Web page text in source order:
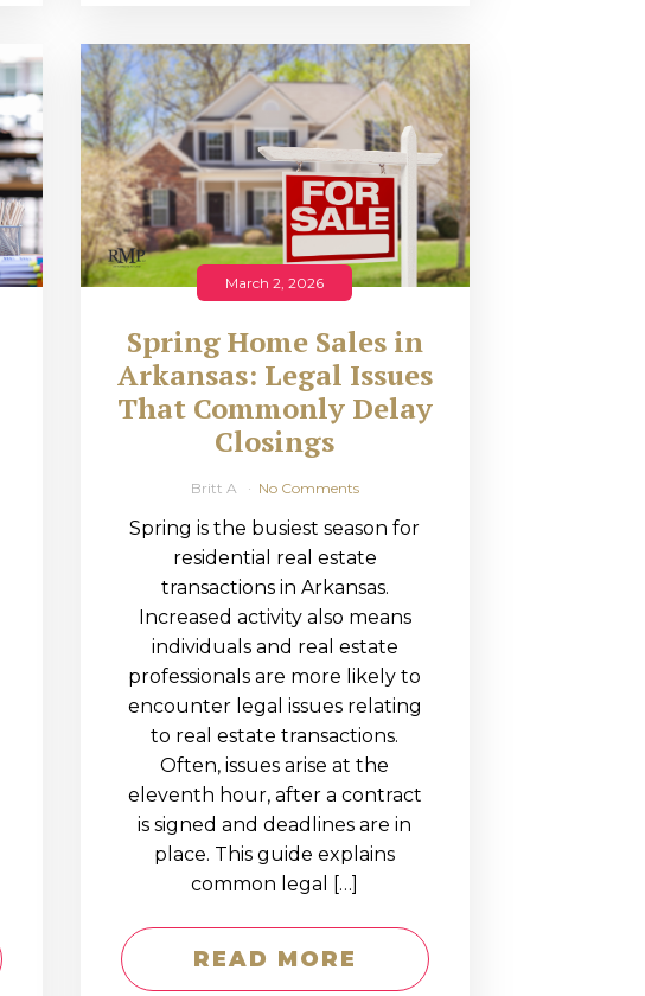
March 2, 2026
Spring Home Sales in
Arkansas: Legal Issues
That Commonly Delay
Closings
Britt A No Comments
Spring is the busiest season for
residential real estate
transactions in Arkansas.
Increased activity also means
individuals and real estate
professionals are more likely to
encounter legal issues relating
to real estate transactions.
Often, issues arise at the
eleventh hour, after a contract
is signed and deadlines are in
place. This guide explains
common legal […]
READ MORE